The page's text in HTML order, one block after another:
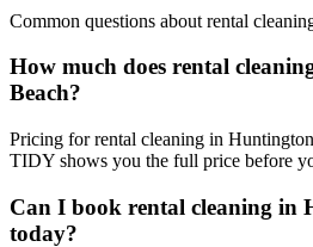
Common questions about rental
How much does rental
Beach?
Pricing for rental cleaning in
TIDY shows you the full price before
Can I book rental cleaning in
today?